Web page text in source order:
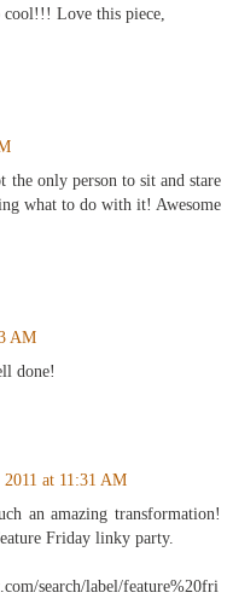
Love this piece,
only person to sit and stare
what to do with it! Awesome
AM
done!
2011 at 11:31 AM
an amazing transformation!
Friday linky party.
search/label/feature%20fri